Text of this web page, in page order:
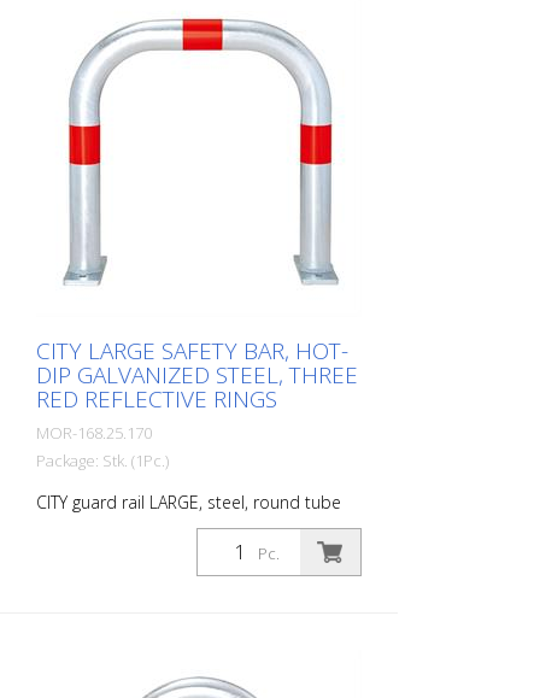
galvanized and painted in colour with
reflective rings Available with additional
equipotential bonding (HD 60364/OVE E
8101) on request (surcharge). In
accordance with the German Charging
Station Ordinance (LSV), operators must
ensure the safe operation of charging
or the accident prevention regulations.
CITY LARGE SAFETY BAR, HOT-
DIP GALVANIZED STEEL, THREE
RED REFLECTIVE RINGS
MOR-168.25.170
Package: Stk. (1Pc.)
CITY guard rail LARGE, steel, round tube
60/2 mm, bent, hot-dip galvanized, with
three red reflective strips, for dowelling
Height: 500 mm Width: 500 mm Cost-
galvanized and painted in colour with
Pc.